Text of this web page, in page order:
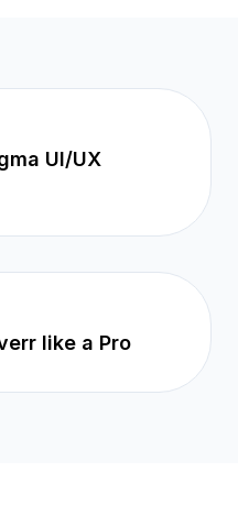
UI/UX
like a Pro